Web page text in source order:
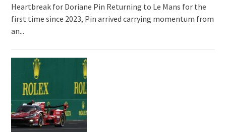
Heartbreak for Doriane Pin Returning to Le Mans for the
first time since 2023, Pin arrived carrying momentum from
an...